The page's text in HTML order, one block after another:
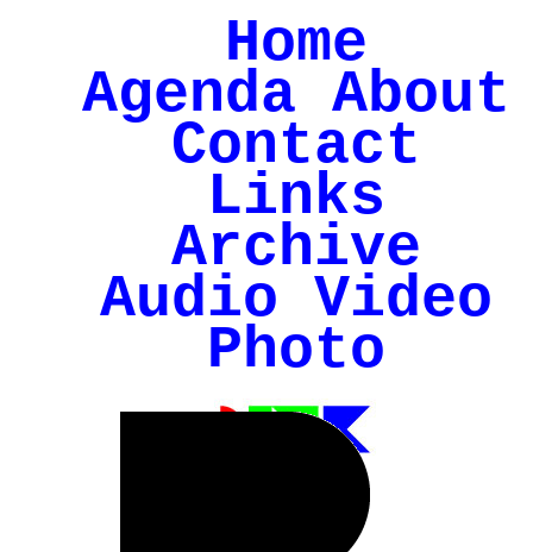
Home
Agenda About
Contact
Links
Archive
Audio Video
Photo